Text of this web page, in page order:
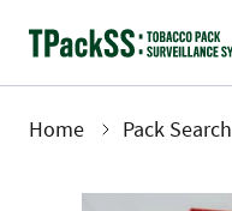
Home Pack Search